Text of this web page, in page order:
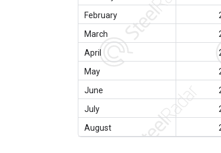
February
March
April
May
June
July
August